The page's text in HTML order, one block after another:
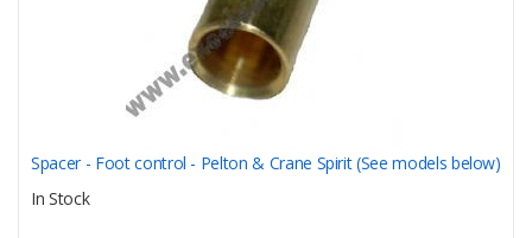
Spacer - Foot control - Pelton & Crane Spirit (See models below)
In Stock